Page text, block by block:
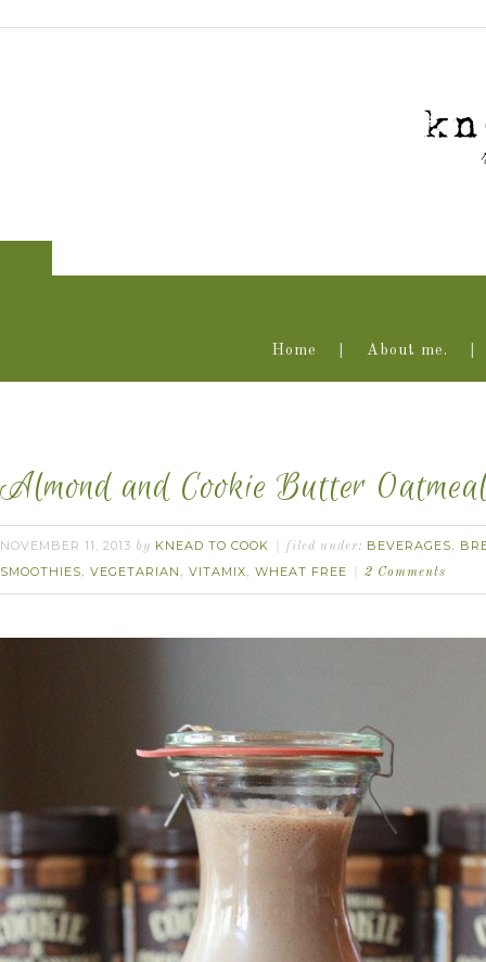
Home About me.
Almond and Cookie Butter
NOVEMBER 11, 2013 by KNEAD TO COOK filed under: BEVERAGES,
SMOOTHIES, VEGETARIAN , VITAMIX, WHEAT FREE 2 Comments